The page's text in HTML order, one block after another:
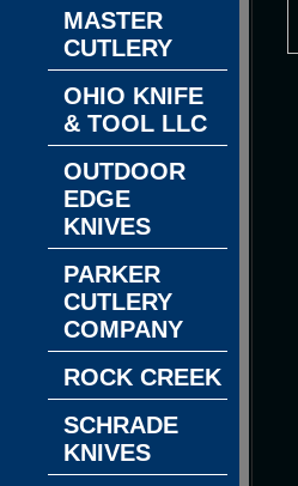
MASTER
CUTLERY
OHIO KNIFE
& TOOL LLC
OUTDOOR
EDGE
KNIVES
PARKER
CUTLERY
COMPANY
ROCK CREEK
SCHRADE
KNIVES